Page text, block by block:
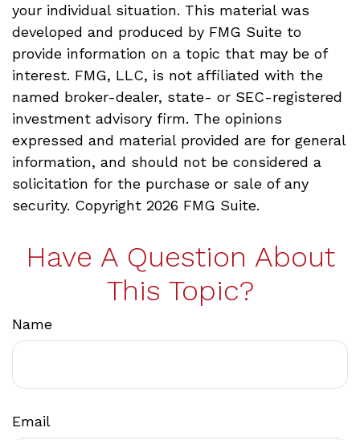
your individual situation. This material was
developed and produced by FMG Suite to
provide information on a topic that may be of
interest. FMG, LLC, is not affiliated with the
named broker-dealer, state- or SEC-registered
investment advisory firm. The opinions
expressed and material provided are for general
information, and should not be considered a
solicitation for the purchase or sale of any
security. Copyright 2026 FMG Suite.
Have A Question About
This Topic?
Name
Email